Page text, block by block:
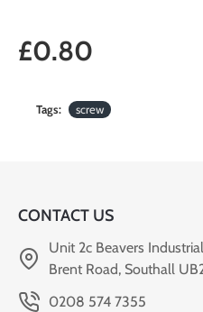
£0.80
Tags: screw
CONTACT US
Unit 2c Beavers
Brent Road, Southall
0208 574 7355